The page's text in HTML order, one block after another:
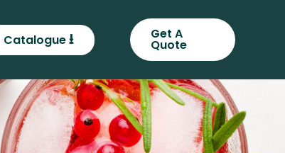
Catalogue⭳ Get A
Quote